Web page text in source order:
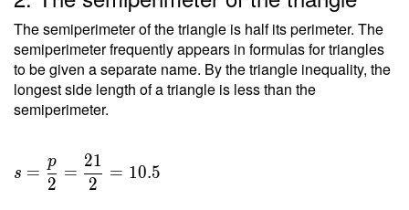
The semiperimeter of the triangle is half its perimeter. The
semiperimeter frequently appears in formulas for triangles
to be given a separate name. By the triangle inequality, the
longest side length of a triangle is less than the
semiperimeter.
s =
2
p
=
2
21
= 10.5